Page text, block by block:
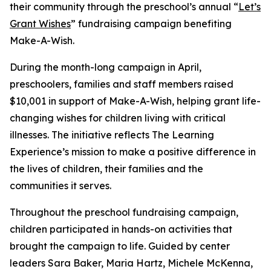
their community through the preschool’s annual “Let’s
Grant Wishes” fundraising campaign benefiting
Make-A-Wish.
During the month-long campaign in April,
preschoolers, families and staff members raised
$10,001 in support of Make-A-Wish, helping grant life-
changing wishes for children living with critical
illnesses. The initiative reflects The Learning
Experience’s mission to make a positive difference in
the lives of children, their families and the
communities it serves.
Throughout the preschool fundraising campaign,
children participated in hands-on activities that
brought the campaign to life. Guided by center
leaders Sara Baker, Maria Hartz, Michele McKenna,